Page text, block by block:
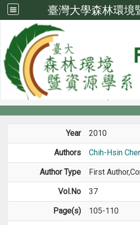
臺灣大學森林環境
Member
Members
Year 2010
Authors Chih-Hsin
Author Type First
Vol.No 37
Page(s) 105-110